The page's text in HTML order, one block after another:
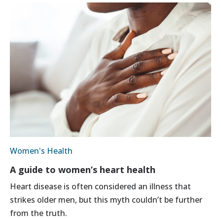
Women's Health
A guide to women’s heart health
Heart disease is often considered an illness that
strikes older men, but this myth couldn’t be further
from the truth.